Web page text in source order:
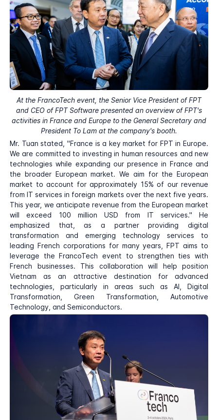
At the FrancoTech event, the Senior Vice President of FPT
and CEO of FPT Software presented an overview of FPT's
activities in France and Europe to the General Secretary and
President To Lam at the company's booth.
Mr. Tuan stated, "France is a key market for FPT in Europe.
We are committed to investing in human resources and new
technologies while expanding our presence in France and
the broader European market. We aim for the European
market to account for approximately 15% of our revenue
from IT services in foreign markets over the next five years.
This year, we anticipate revenue from the European market
will exceed 100 million USD from IT services." He
emphasized that, as a partner providing digital
transformation and emerging technology services to
leading French corporations for many years, FPT aims to
leverage the FrancoTech event to strengthen ties with
French businesses. This collaboration will help position
Vietnam as an attractive destination for advanced
technologies, particularly in areas such as AI, Digital
Transformation, Green Transformation, Automotive
Technology, and Semiconductors.